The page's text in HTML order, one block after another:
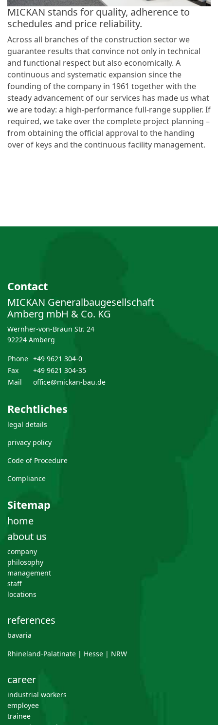
MICKAN stands for quality, adherence to
schedules and price reliability.
Across all branches of the construction sector we
guarantee results that convince not only in technical
and functional respect but also economically. A
continuous and systematic expansion since the
founding of the company in 1961 together with the
steady advancement of our services has made us what
we are today: a high-performance full-range supplier. If
required, we take over the complete project planning –
from obtaining the official approval to the handing
over of keys and the continuous facility management.
Contact
MICKAN Generalbau­gesellschaft
Amberg mbH & Co. KG
Wernher-von-Braun Str. 24
92224 Amberg
Phone +49 9621 304-0
Fax
+49 9621 304-35
Mail
office@mickan-bau.de
Rechtliches
legal details
privacy policy
Code of Procedure
Compliance
Sitemap
home
about us
company
philosophy
management
staff
locations
references
bavaria
Rhineland-Palatinate | Hesse | NRW
career
industrial workers
employee
trainee